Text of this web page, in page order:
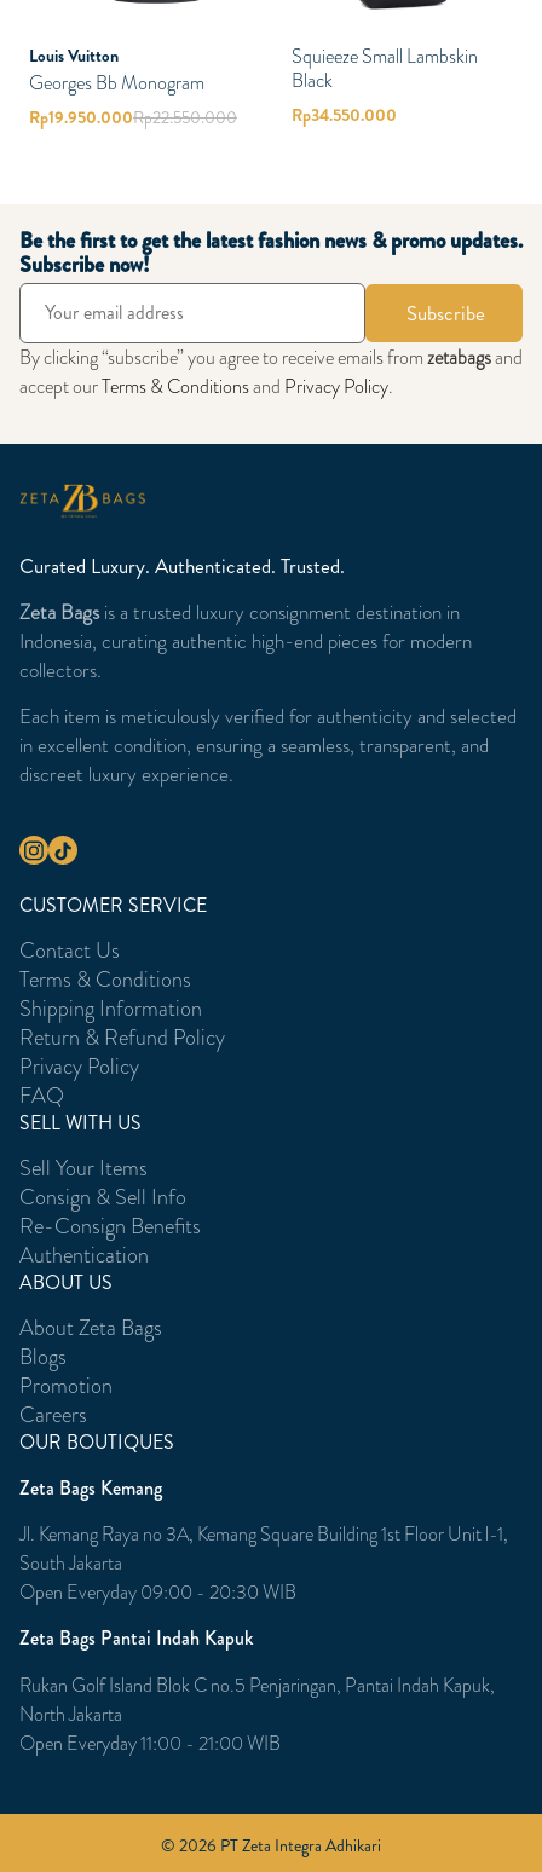
Louis Vuitton
Georges Bb Monogram
Rp19.950.000Rp22.550.000
Squieeze Small Lambskin
Black
Rp34.550.000
Be the first to get the latest fashion news & promo updates.
Subscribe now!
Subscribe
By clicking “subscribe” you agree to receive emails fromzetabagsand
accept ourTerms & Conditionsand Privacy Policy.
Curated Luxury. Authenticated. Trusted.
Zeta Bagsis a trusted luxury consignment destination in
Indonesia, curating authentic high-end pieces for modern
collectors.
Each item is meticulously verified for authenticity and selected
in excellent condition, ensuring a seamless, transparent, and
discreet luxury experience.
CUSTOMER SERVICE
Contact Us
Terms & Conditions
Shipping Information
Return & Refund Policy
Privacy Policy
FAQ
SELL WITH US
Sell Your Items
Consign & Sell Info
Re-Consign Benefits
Authentication
ABOUT US
About Zeta Bags
Blogs
Promotion
Careers
OUR BOUTIQUES
Zeta Bags Kemang
Jl. Kemang Raya no 3A, Kemang Square Building 1st Floor Unit l-1,
South Jakarta
Open Everyday 09:00 - 20:30 WIB
Zeta Bags Pantai Indah Kapuk
Rukan Golf Island Blok C no.5 Penjaringan, Pantai Indah Kapuk,
North Jakarta
Open Everyday 11:00 - 21:00 WIB
© 2026 PT Zeta Integra Adhikari